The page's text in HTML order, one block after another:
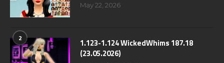
May 22, 2026
2
1.123-1.124 WickedWhims 187.18
(23.05.2026)